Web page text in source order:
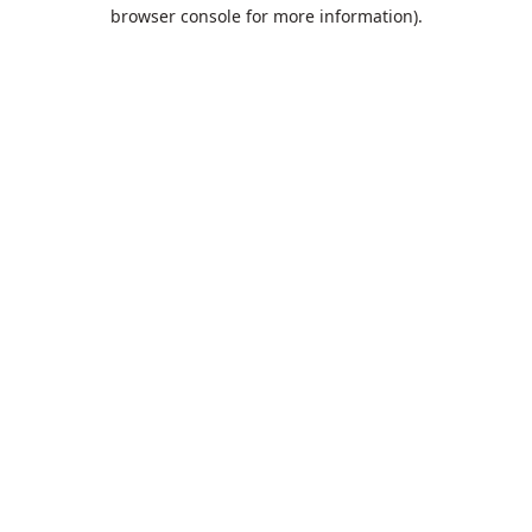
browser console for more information).